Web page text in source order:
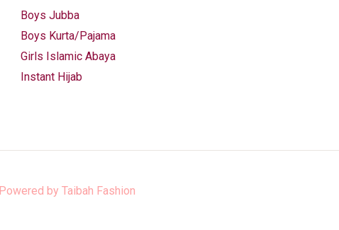
Boys Jubba
Boys Kurta/Pajama
Girls Islamic Abaya
Instant Hijab
Powered by Taibah Fashion